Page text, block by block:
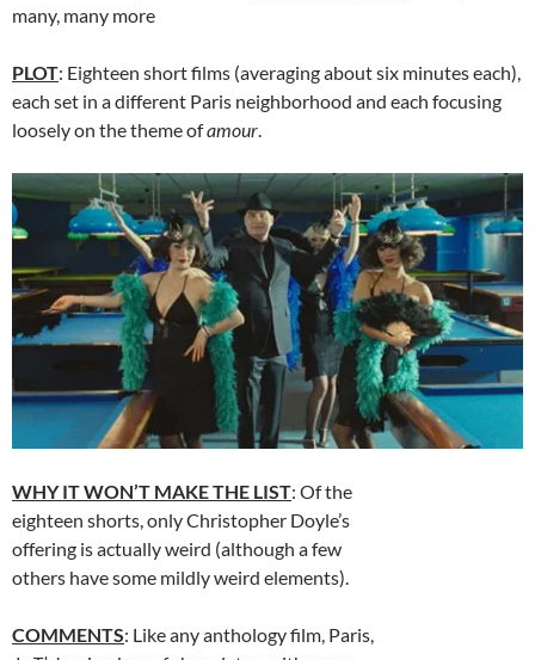
many, many more
PLOT: Eighteen short films (averaging about six minutes each),
each set in a different Paris neighborhood and each focusing
loosely on the theme ofamour.
WHY IT WON’T MAKE THE LIST: Of the
eighteen shorts, only Christopher Doyle’s
offering is actually weird (although a few
others have some mildly weird elements).
COMMENTS: Like any anthology film, Paris,